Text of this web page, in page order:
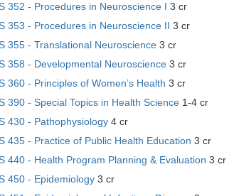
352 - Procedures in Neuroscience I 3 cr
353 - Procedures in Neuroscience II 3 cr
355 - Translational Neuroscience 3 cr
358 - Developmental Neuroscience 3 cr
360 - Principles of Women’s Health 3 cr
390 - Special Topics in Health Science 1-4 cr
430 - Pathophysiology 4 cr
435 - Practice of Public Health Education 3 cr
440 - Health Program Planning & Evaluation 3 cr
450 - Epidemiology 3 cr